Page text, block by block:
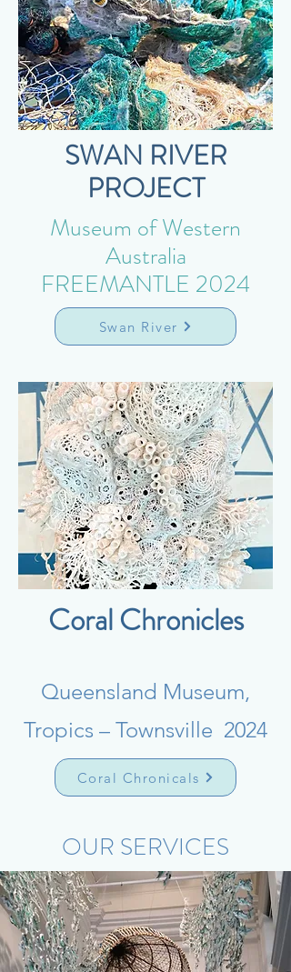
SWAN RIVER
PROJECT
Museum of Western
Australia
FREEMANTLE 2024
Swan River
Coral Chronicles
Queensland Museum,
Tropics – Townsville 2024
Coral Chronicals
OUR SERVICES